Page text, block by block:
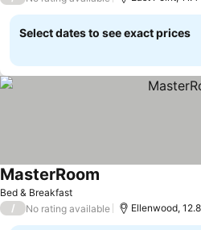
Select dates to see exact prices
Bed & Breakfast
MasterRoom
/ No rating available Ellenwood,